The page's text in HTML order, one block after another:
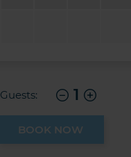
Guests: 1
BOOK NOW